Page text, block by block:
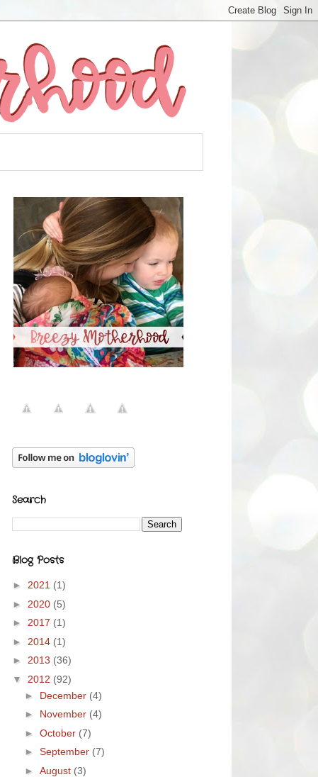
Search
Blog Posts
► 2021 (1)
► 2020 (5)
► 2017 (1)
► 2014 (1)
► 2013 (36)
▼ 2012 (92)
► December (4)
► November (4)
► October (7)
► September (7)
► August (3)